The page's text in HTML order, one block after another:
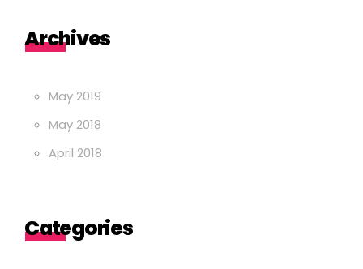
Archives
May 2019
May 2018
April 2018
Categories